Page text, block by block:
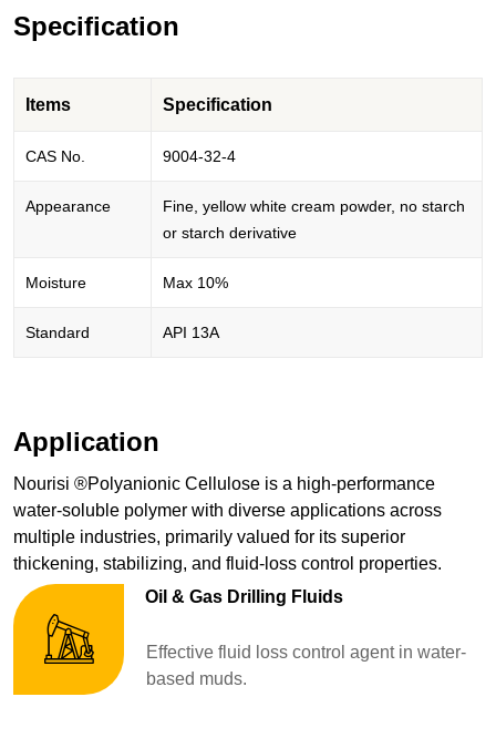
Specification
Items Specification
CAS No. 9004-32-4
Appearance
Fine, yellow white cream powder, no starch
or starch derivative
Moisture Max 10%
Standard API 13A
Application
Nourisi ®Polyanionic Cellulose is a high-performance
water-soluble polymer with diverse applications across
multiple industries, primarily valued for its superior
thickening, stabilizing, and fluid-loss control properties.
Oil & Gas Drilling Fluids
Effective fluid loss control agent in water-
based muds.